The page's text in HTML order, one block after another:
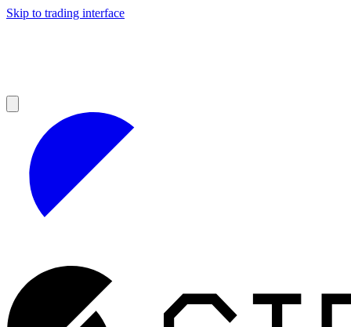
Skip to trading interface